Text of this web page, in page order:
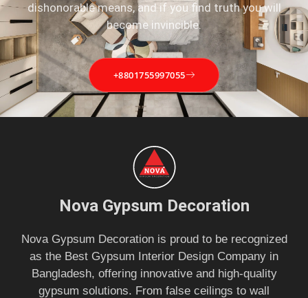
dishonorable means, and if you find truth you will
become invincible.
+8801755997055
Nova Gypsum Decoration
Nova Gypsum Decoration is proud to be recognized
as the Best Gypsum Interior Design Company in
Bangladesh, offering innovative and high-quality
gypsum solutions. From false ceilings to wall